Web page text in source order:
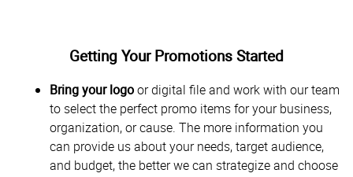
Getting Your Promotions Started
Bring your logoor digital file and work with our team
to select the perfect promo items for your business,
organization, or cause. The more information you
can provide us about your needs, target audience,
and budget, the better we can strategize and choose